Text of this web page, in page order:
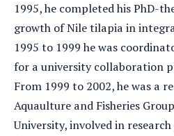
1995, he completed his PhD-
growth of Nile tilapia in
1995 to 1999 he was
for a university collaboration
From 1999 to 2002, he was a
Aquaulture and Fisheries
University, involved in